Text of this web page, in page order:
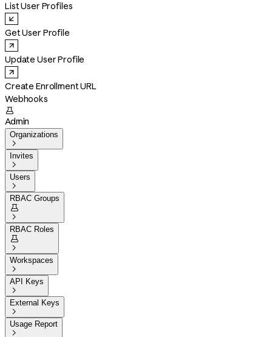
List User Profiles
Get User Profile
Update User Profile
Create Enrollment URL
Webhooks

Admin
Organizations

Invites

Users

RBAC Groups


RBAC Roles


Workspaces

API Keys

External Keys

Usage Report
